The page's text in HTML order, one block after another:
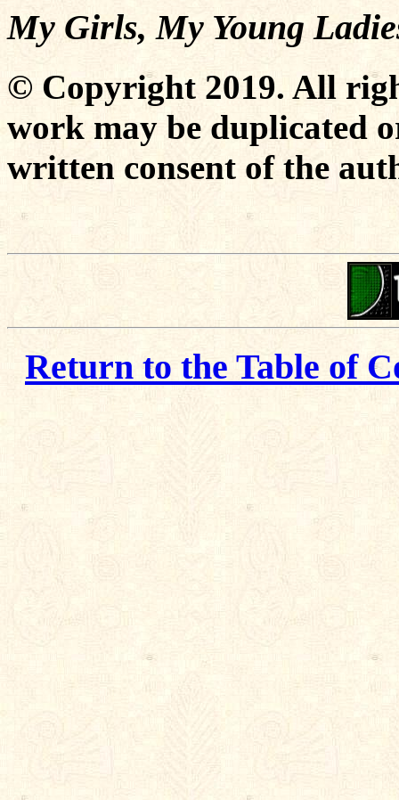
My Girls, My Young
© Copyright 2019. All
work may be duplicated
written consent of the
Return to the Table of